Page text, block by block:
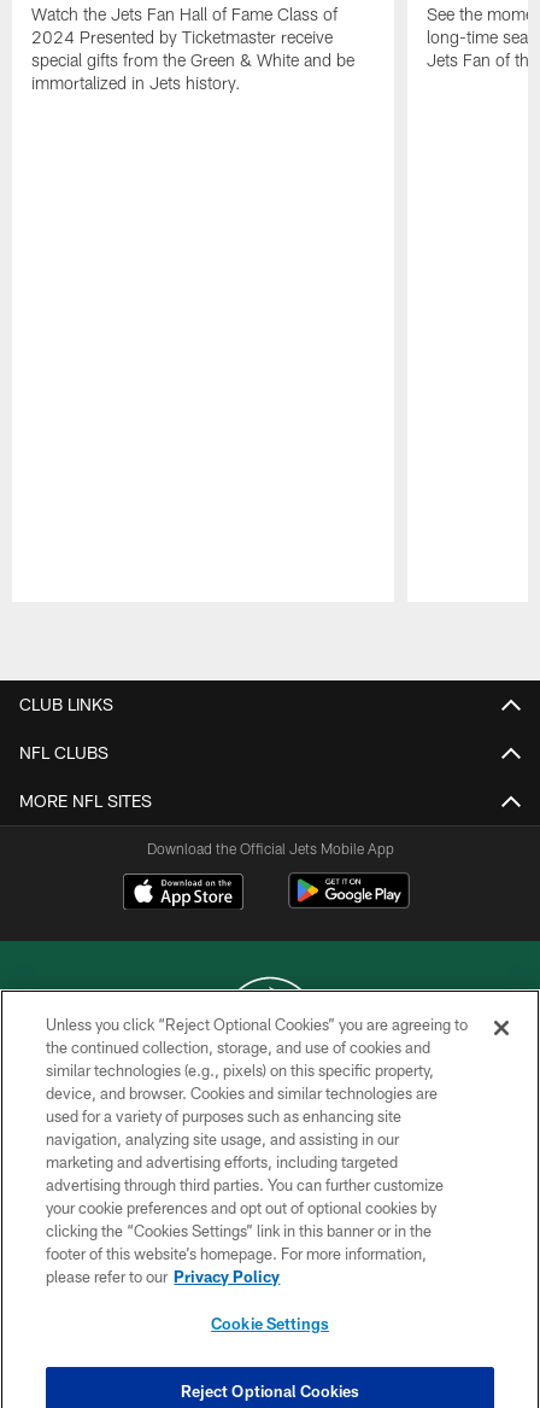
Watch the Jets Fan Hall of Fame Class of
2024 Presented by Ticketmaster receive
special gifts from the Green & White and be
immortalized in Jets history.
See the
long-time
Jets Fan of the
CLUB LINKS
NFL CLUBS
MORE NFL SITES
Download the Official Jets Mobile App
COPYRIGHT © 2026 NEW YORK JETS
PRIVACY POLICY
ACCESSIBILITY
CONTACT US
TERMS OF USE
SITE MAP
COOKIE SETTINGS
Unless you click “Reject Optional Cookies” you are agreeing to
the continued collection, storage, and use of cookies and
similar technologies (e.g., pixels) on this specific property,
device, and browser. Cookies and similar technologies are
used for a variety of purposes such as enhancing site
navigation, analyzing site usage, and assisting in our
marketing and advertising efforts, including targeted
advertising through third parties. You can further customize
your cookie preferences and opt out of optional cookies by
clicking the “Cookies Settings” link in this banner or in the
footer of this website’s homepage. For more information,
please refer to our Privacy Policy
Cookie Settings
Reject Optional Cookies